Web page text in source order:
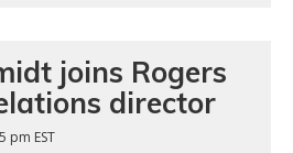
joins Rogers
director
pm EST